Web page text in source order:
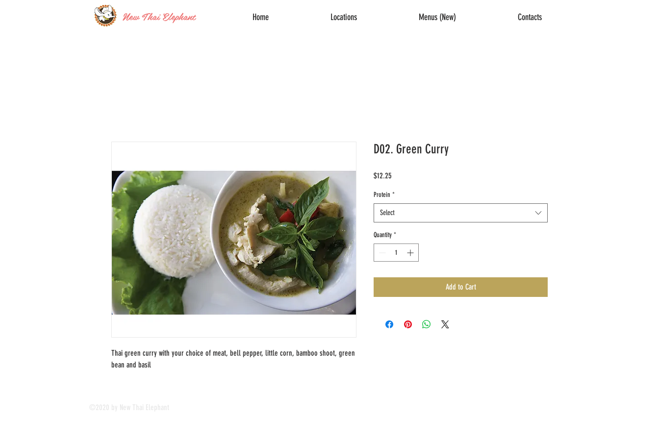
New Thai Elephant Home Locations Menus (New) Contacts
Thai green curry with your choice of meat, bell pepper, little corn, bamboo shoot, green
bean and basil
D02. Green Curry
$12.25
Protein *
Select
Quantity *
Add to Cart